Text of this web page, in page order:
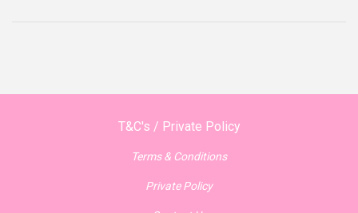
T&C's / Private Policy
Terms & Conditions
Private Policy